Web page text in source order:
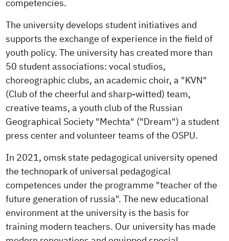
competencies.
The university develops student initiatives and
supports the exchange of experience in the field of
youth policy. The university has created more than
50 student associations: vocal studios,
choreographic clubs, an academic choir, a "KVN"
(Club of the cheerful and sharp-witted) team,
creative teams, a youth club of the Russian
Geographical Society "Mechta" ("Dream") a student
press center and volunteer teams of the OSPU.
In 2021, omsk state pedagogical university opened
the technopark of universal pedagogical
competences under the programme "teacher of the
future generation of russia". The new educational
environment at the university is the basis for
training modern teachers. Our university has made